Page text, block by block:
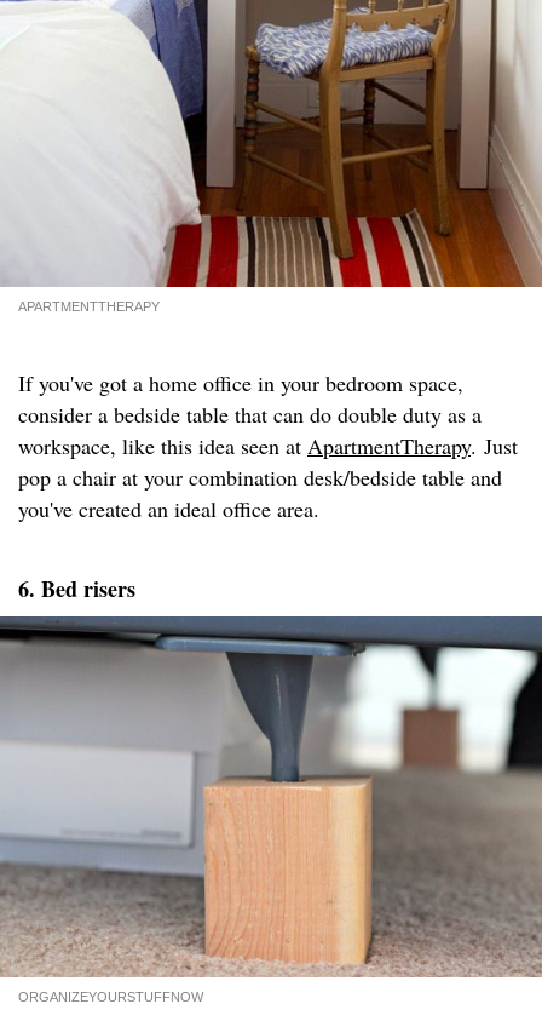
APARTMENTTHERAPY
If you've got a home office in your bedroom space,
consider a bedside table that can do double duty as a
workspace, like this idea seen at ApartmentTherapy. Just
pop a chair at your combination desk/bedside table and
you've created an ideal office area.
6. Bed risers
ORGANIZEYOURSTUFFNOW